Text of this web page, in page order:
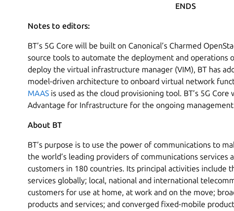
ENDS
Notes to editors:
BT’s 5G Core will be built on Canonical’s Charmed
source tools to automate the deployment and operations
deploy the virtual infrastructure manager (VIM), BT has
model-driven architecture to onboard virtual network
MAAS is used as the cloud provisioning tool. BT’s 5G
Advantage for Infrastructure for the ongoing
About BT
BT’s purpose is to use the power of communications to
the world’s leading providers of communications services
customers in 180 countries. Its principal activities include
services globally; local, national and international
customers for use at home, at work and on the move;
products and services; and converged fixed-mobile